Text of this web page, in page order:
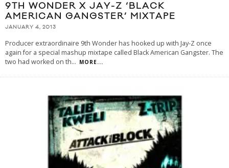
9TH WONDER X JAY-Z ‘BLACK
AMERICAN GANGSTER’ MIXTAPE
JANUARY 4, 2013
Producer extraordinaire 9th Wonder has hooked up with Jay-Z once
again for a special mashup mixtape called Black American Gangster. The
two had worked on th... MORE...